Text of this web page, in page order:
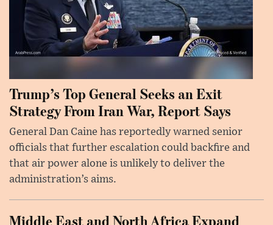
Trump’s Top General Seeks an Exit
Strategy From Iran War, Report Says
General Dan Caine has reportedly warned senior
officials that further escalation could backfire and
that air power alone is unlikely to deliver the
administration’s aims.
Middle East and North Africa Expand